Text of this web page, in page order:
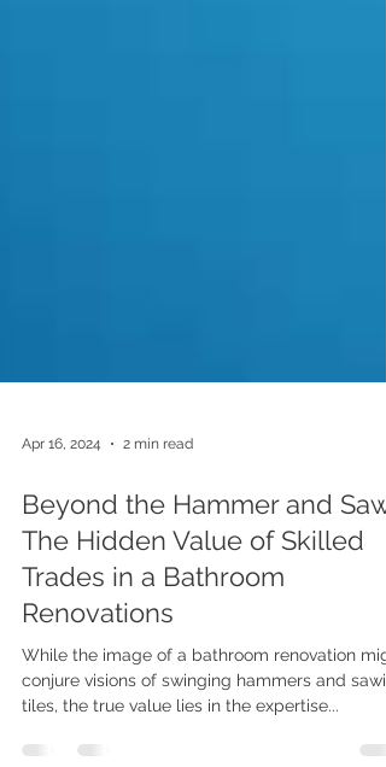
Apr 16, 2024 2 min read
Beyond the Hammer and Saw:
The Hidden Value of Skilled
Trades in a Bathroom
Renovations
While the image of a bathroom renovation